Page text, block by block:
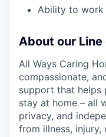
Ability to work
About our Line
All Ways Caring
compassionate,
support that helps
stay at home – all
privacy, and
from illness,